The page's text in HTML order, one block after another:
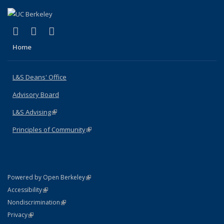
X (formerly Twitter)
(link is external)
LinkedIn
(link is external)
Home
L&S Deans' Office
Advisory Board
L&S Advising(link is external)
Principles of Community(link is external)
Powered by Open Berkeley(link is external)
AccessibilityStatement
(link is external)
NondiscriminationPolicy Statement
(link is external)
PrivacyStatement
(link is external)